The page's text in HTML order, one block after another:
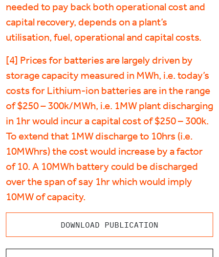
needed to pay back both operational cost and
capital recovery, depends on a plant’s
utilisation, fuel, operational and capital costs.
[4] Prices for batteries are largely driven by
storage capacity measured in MWh, i.e. today’s
costs for Lithium-ion batteries are in the range
of $250 – 300k/MWh, i.e. 1MW plant discharging
in 1hr would incur a capital cost of $250 – 300k.
To extend that 1MW discharge to 10hrs (i.e.
10MWhrs) the cost would increase by a factor
of 10. A 10MWh battery could be discharged
over the span of say 1hr which would imply
10MW of capacity.
DOWNLOAD PUBLICATION